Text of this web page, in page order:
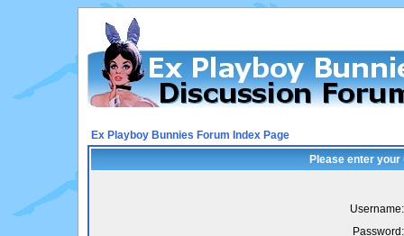
Ex Playboy Bunnies Forum Index Page
Please enter
Username:
Password: